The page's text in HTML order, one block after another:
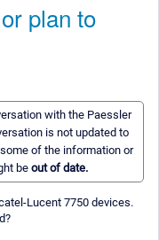
plan to
with the Paessler
is not updated to
of the information or
beout of date.
Lucent 7750 devices.